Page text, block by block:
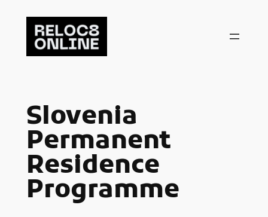
content
Slovenia
Permanent
Residence
Programme